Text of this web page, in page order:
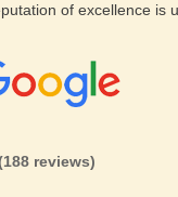
of excellence is
reviews)